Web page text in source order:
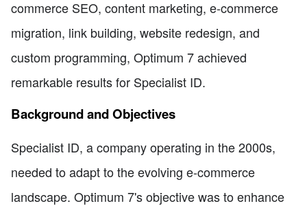
commerce SEO, content marketing, e-commerce
migration, link building, website redesign, and
custom programming, Optimum 7 achieved
remarkable results for Specialist ID.
Background and Objectives
Specialist ID, a company operating in the 2000s,
needed to adapt to the evolving e-commerce
landscape. Optimum 7's objective was to enhance